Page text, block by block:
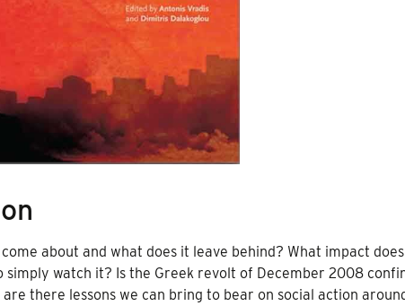
about and what does it leave behind? What impact
simply watch it? Is the Greek revolt of December 2008
there lessons we can bring to bear on social action